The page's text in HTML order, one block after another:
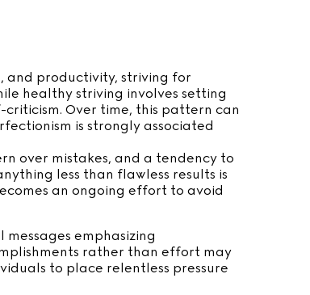
and productivity, striving for
healthy striving involves setting
Over time, this pattern can
is strongly associated
over mistakes, and a tendency to
less than flawless results is
an ongoing effort to avoid
emphasizing
rather than effort may
to place relentless pressure